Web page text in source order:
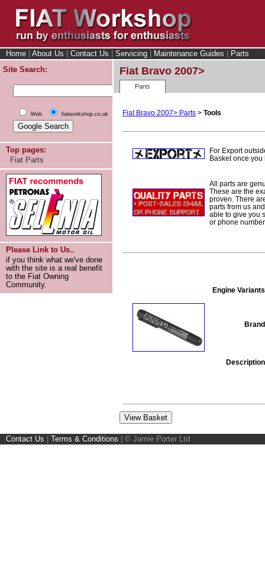
Home About Us Contact Us Servicing Maintenance Guides
Parts
Site Search:
Web fiatworkshop.co.uk
Top pages:
Fiat Parts
Please Link to Us..
if you think what we've done
with the site is a real benefit
to the Fiat Owning
Community.
Fiat Bravo 2007>
Parts
Fiat Bravo 2007> Parts > Tools
For Export
Basket once
All parts are
These are the
proven. There
parts from us
able to give you
or phone
Engine
Contact Us Terms & Conditions © Jamie Porter Ltd